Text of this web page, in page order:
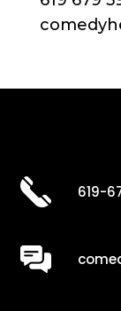
619-